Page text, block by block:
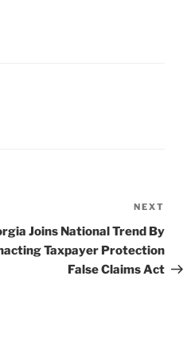
Post
NEXT
Joins National Trend By
Taxpayer Protection
False Claims Act